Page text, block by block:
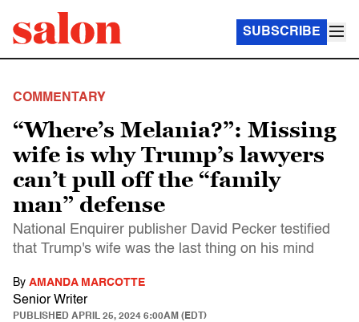
SUBSCRIBE
COMMENTARY
“Where’s Melania?”: Missing
wife is why Trump’s lawyers
can’t pull off the “family
man” defense
National Enquirer publisher David Pecker testified
that Trump's wife was the last thing on his mind
By AMANDA MARCOTTE
Senior Writer
PUBLISHED APRIL 25, 2024 6:00AM (EDT)